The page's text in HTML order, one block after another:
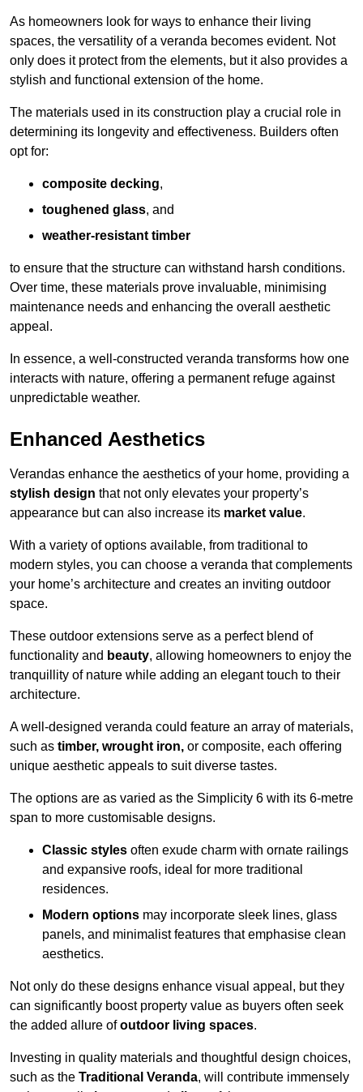
As homeowners look for ways to enhance their living
spaces, the versatility of a veranda becomes evident. Not
only does it protect from the elements, but it also provides a
stylish and functional extension of the home.
The materials used in its construction play a crucial role in
determining its longevity and effectiveness. Builders often
opt for:
composite decking,
toughened glass, and
weather-resistant timber
to ensure that the structure can withstand harsh conditions.
Over time, these materials prove invaluable, minimising
maintenance needs and enhancing the overall aesthetic
appeal.
In essence, a well-constructed veranda transforms how one
interacts with nature, offering a permanent refuge against
unpredictable weather.
Enhanced Aesthetics
Verandas enhance the aesthetics of your home, providing a
stylish design that not only elevates your property’s
appearance but can also increase its market value.
With a variety of options available, from traditional to
modern styles, you can choose a veranda that complements
your home’s architecture and creates an inviting outdoor
space.
These outdoor extensions serve as a perfect blend of
functionality and beauty, allowing homeowners to enjoy the
tranquillity of nature while adding an elegant touch to their
architecture.
A well-designed veranda could feature an array of materials,
such as timber, wrought iron, or composite, each offering
unique aesthetic appeals to suit diverse tastes.
The options are as varied as the Simplicity 6 with its 6-metre
span to more customisable designs.
Classic styles often exude charm with ornate railings
and expansive roofs, ideal for more traditional
residences.
Modern options may incorporate sleek lines, glass
panels, and minimalist features that emphasise clean
aesthetics.
Not only do these designs enhance visual appeal, but they
can significantly boost property value as buyers often seek
the added allure ofoutdoor living spaces.
Investing in quality materials and thoughtful design choices,
such as the Traditional Veranda, will contribute immensely